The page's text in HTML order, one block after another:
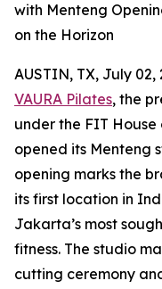
with Menteng
on the Horizon
AUSTIN, TX, July 02,
VAURA Pilates, the
under the FIT
opened its Menteng
opening marks the
its first location in
Jakarta’s most
fitness. The studio
cutting ceremony